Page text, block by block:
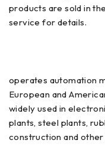
products are sold in
service for details.
operates automation
European and
widely used in
plants, steel plants,
construction and other